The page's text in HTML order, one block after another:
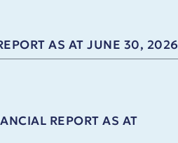
AS AT JUNE 30, 2026
REPORT AS AT